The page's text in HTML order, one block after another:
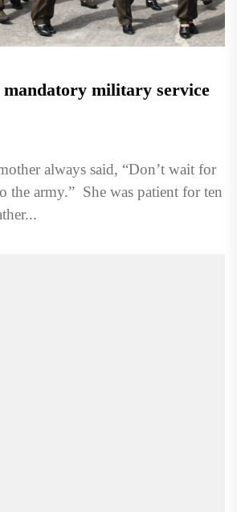
mandatory military service
always said, “Don’t wait for
the army.” She was patient for ten